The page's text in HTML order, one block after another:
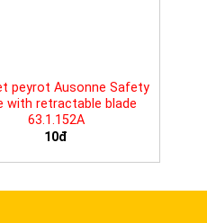
peyrot Ausonne Safety
with retractable blade
63.1.152A
10đ